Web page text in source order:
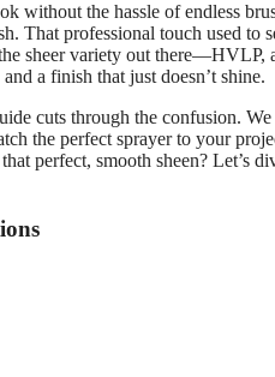
without the hassle of endless
That professional touch used to
sheer variety out
a finish that just doesn’t shine.
cuts through the confusion.
the perfect sprayer to your
perfect, smooth sheen? Let’s